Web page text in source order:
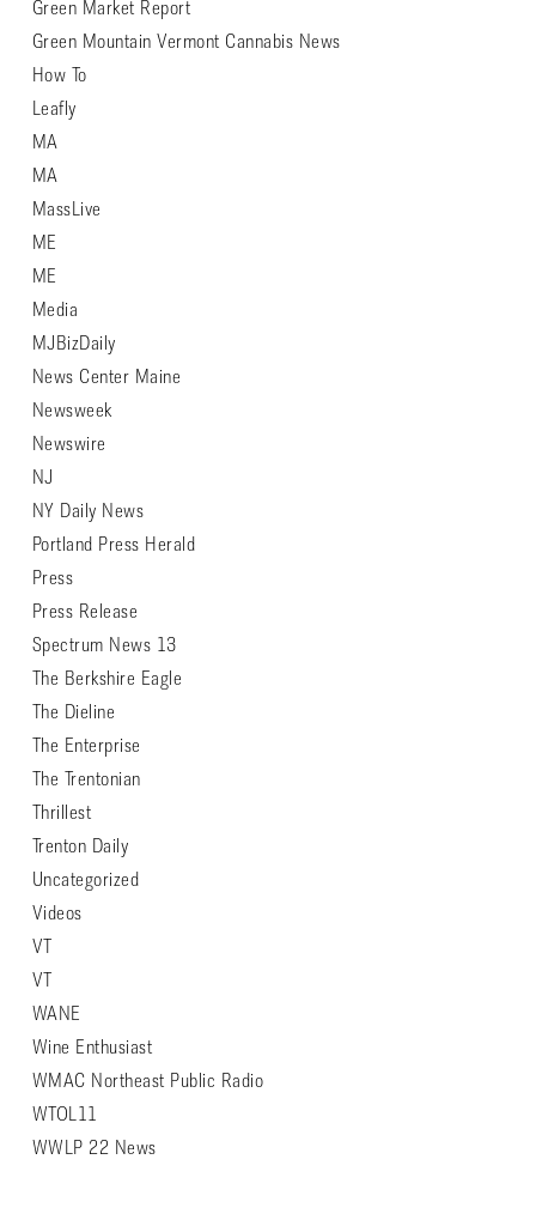
Green Market Report
Green Mountain Vermont Cannabis News
How To
Leafly
MA
MA
MassLive
ME
ME
Media
MJBizDaily
News Center Maine
Newsweek
Newswire
NJ
NY Daily News
Portland Press Herald
Press
Press Release
Spectrum News 13
The Berkshire Eagle
The Dieline
The Enterprise
The Trentonian
Thrillest
Trenton Daily
Uncategorized
Videos
VT
VT
WANE
Wine Enthusiast
WMAC Northeast Public Radio
WTOL11
WWLP 22 News